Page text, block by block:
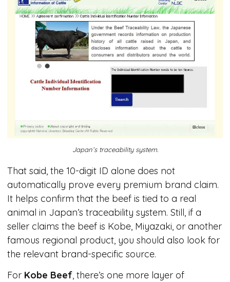
Japan’s traceability system.
That said, the 10-digit ID alone does not
automatically prove every premium brand claim.
It helps confirm that the beef is tied to a real
animal in Japan’s traceability system. Still, if a
seller claims the beef is Kobe, Miyazaki, or another
famous regional product, you should also look for
the relevant brand-specific source.
For Kobe Beef, there’s one more layer of